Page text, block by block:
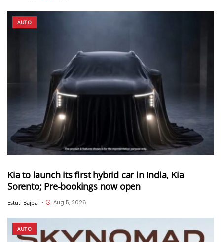
AUTO
Kia to launch its first hybrid car in India, Kia
Sorento; Pre-bookings now open
Estuti Bajpai • Aug 5, 2026
AUTO